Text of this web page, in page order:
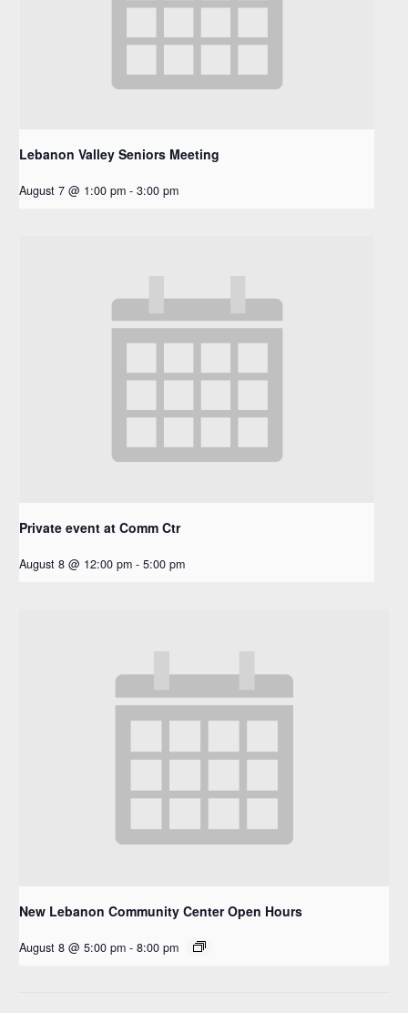
Lebanon Valley Seniors Meeting
August 7 @ 1:00 pm - 3:00 pm
Private event at Comm Ctr
August 8 @ 12:00 pm - 5:00 pm
New Lebanon Community Center Open Hours
August 8 @ 5:00 pm - 8:00 pm